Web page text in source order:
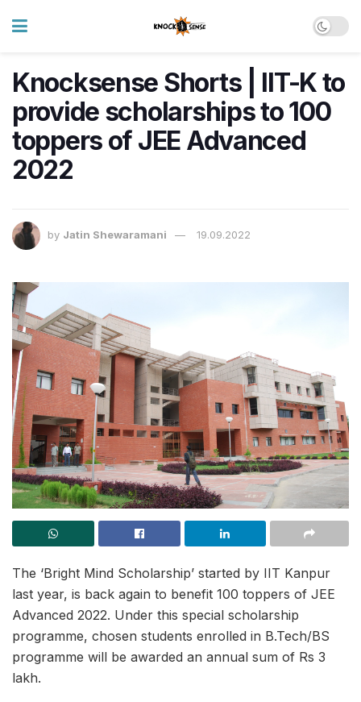
Knocksense Shorts | IIT-K to
provide scholarships to 100
toppers of JEE Advanced
2022
by Jatin Shewaramani 19.09.2022
The ‘Bright Mind Scholarship’ started by IIT Kanpur
last year, is back again to benefit 100 toppers of JEE
Advanced 2022. Under this special scholarship
programme, chosen students enrolled in B.Tech/BS
programme will be awarded an annual sum of Rs 3
lakh.